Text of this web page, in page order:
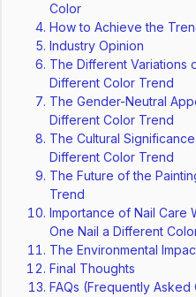
Color
How to Achieve the
Industry Opinion
The Different Variations
Different Color Trend
The Gender-Neutral
Different Color Trend
The Cultural
Different Color Trend
The Future of the
Trend
Importance of Nail Care
One Nail a Different
The Environmental
Final Thoughts
FAQs (Frequently Asked